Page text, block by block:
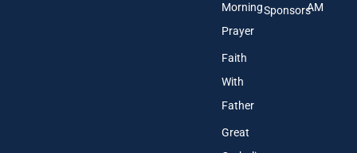
Morning
Prayer
Faith
With
Father
Great
SponsorsAM